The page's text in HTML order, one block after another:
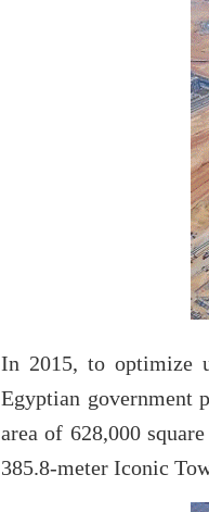
In 2015, to optimize
Egyptian government
area of 628,000
385.8-meter Iconic